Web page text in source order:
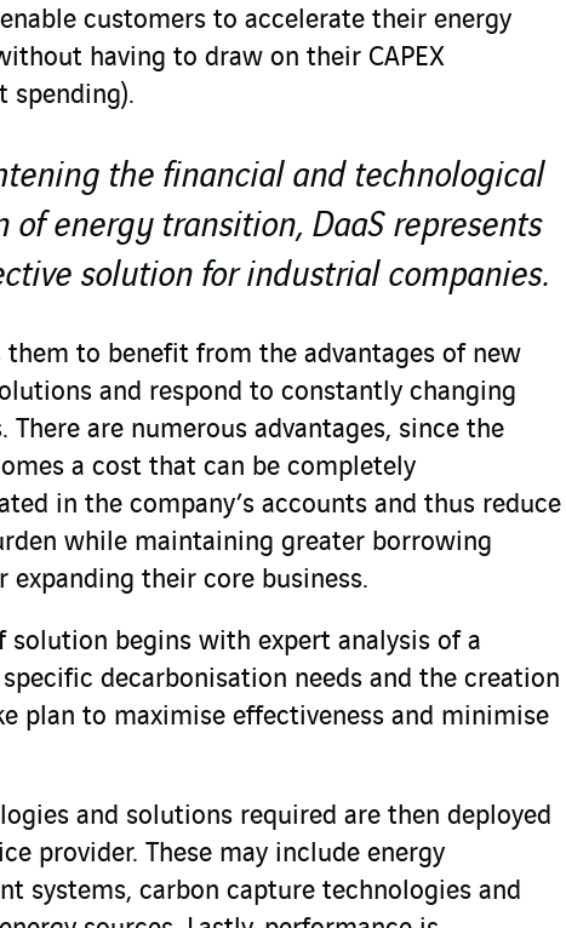
customers to accelerate their energy
having to draw on their CAPEX
spending).
the financial and technological
of energy transition, DaaS represents
solution for industrial companies.
them to benefit from the advantages of new
and respond to constantly changing
There are numerous advantages, since the
a cost that can be completely
in the company’s accounts and thus reduce
while maintaining greater borrowing
expanding their core business.
solution begins with expert analysis of a
specific decarbonisation needs and the creation
plan to maximise effectiveness and minimise
and solutions required are then deployed
provider. These may include energy
systems, carbon capture technologies and